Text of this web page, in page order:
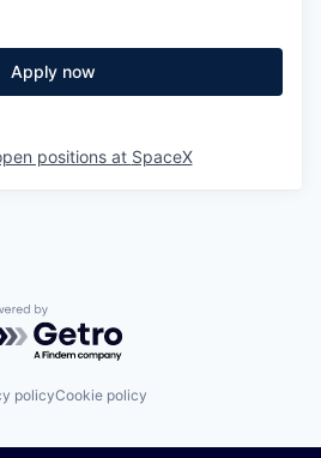
Apply now
positions at SpaceX
by Getro.com
policyCookie policy